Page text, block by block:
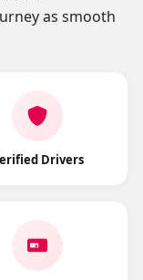
as smooth
Drivers